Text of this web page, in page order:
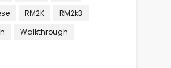
RM2K
RM2k3
Walkthrough